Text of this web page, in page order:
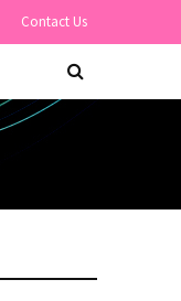
Contact Us